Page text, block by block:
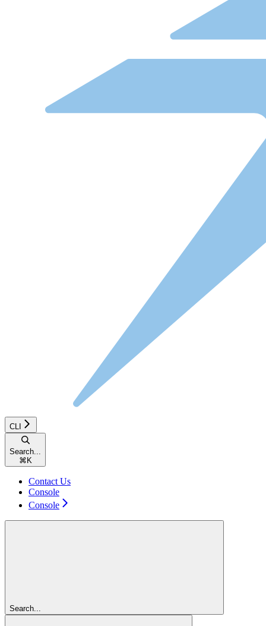
CLI
Search...
⌘ K
Contact Us
Console
Console
Search...